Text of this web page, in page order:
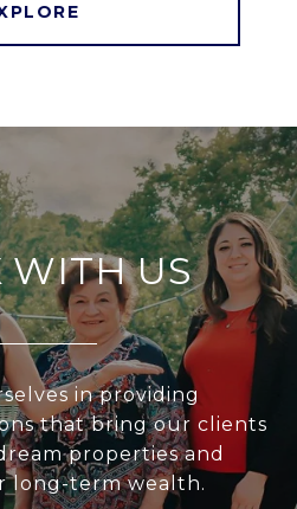
WITH US
in providing
that bring our clients
properties and
long-term wealth.